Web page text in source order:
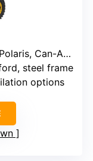
Arctic Cat, CFMOTO
steel frame
options